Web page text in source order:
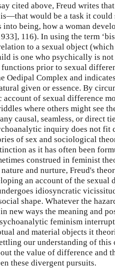
cited above, Freud writes
is—that would be a task it
into being, how a woman
116). In using the term
to a sexual object
is one who psychically is not
prior to sexual
Oedipal Complex and
given or essence. By
of sexual difference
where others might see
causal, seamless, or direct
inquiry does not fit
of sex and sociological
as it has often been
construed in feminist
and nurture, Freud's
an account of the sexual
idiosyncratic
shape. Whatever the
new ways the meaning and
feminism
and material objects it
our understanding of this
the value of difference and
these divergent pursuits.